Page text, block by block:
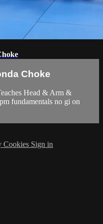
Choke
Head & Arm &
fundamentals no gi on
Cookies Sign in